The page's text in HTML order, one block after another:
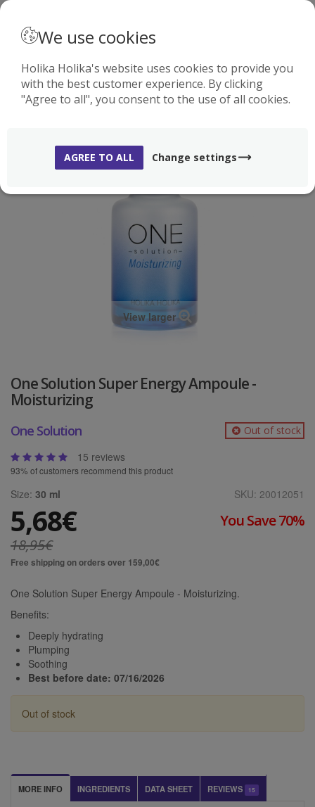
View larger
One Solution Super Energy Ampoule -
Moisturizing
One Solution Out of stock
15 reviews
93% of customers recommend this product
Size: 30 ml SKU: 20012051
5,68€
You Save 70%
18,95€
Free shipping on orders over 159,00€
One Solution Super Energy Ampoule - Moisturizing.
Benefits:
Deeply hydrating
Plumping
Soothing
Best before date: 07/16/2026
Out of stock
MORE INFO INGREDIENTS DATA SHEET REVIEWS 15
We use cookies
Holika Holika's website uses cookies to provide you
with the best customer experience. By clicking
"Agree to all", you consent to the use of all cookies.
AGREE TO ALL Change settings